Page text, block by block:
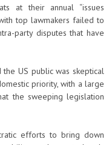
at their annual “issues
top lawmakers failed to
party disputes that have
US public was skeptical
priority, with a large
the sweeping legislation
efforts to bring down